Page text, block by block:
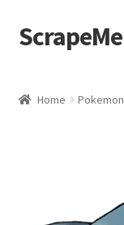
Skip
to
Skip
to
ScrapeMe
Home Pokemon